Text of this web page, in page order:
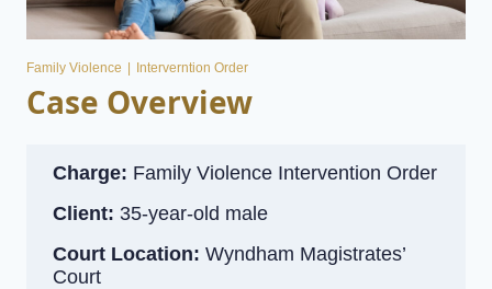
Family Violence Interverntion Order
Case Overview
Charge: Family Violence Intervention Order
Client: 35-year-old male
Court Location: Wyndham Magistrates’
Court